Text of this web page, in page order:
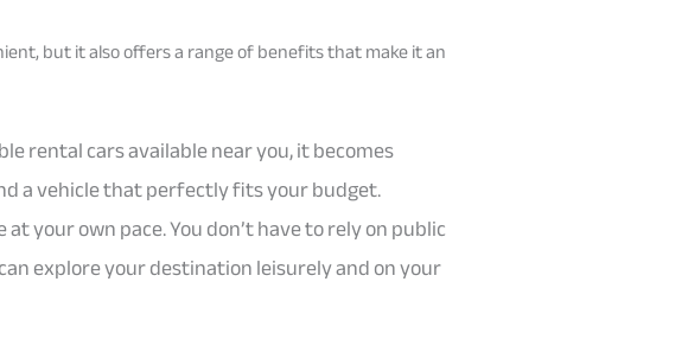
but it also offers a range of benefits that make it an
rental cars available near you, it becomes
a vehicle that perfectly fits your budget.
your own pace. You don’t have to rely on public
explore your destination leisurely and on your